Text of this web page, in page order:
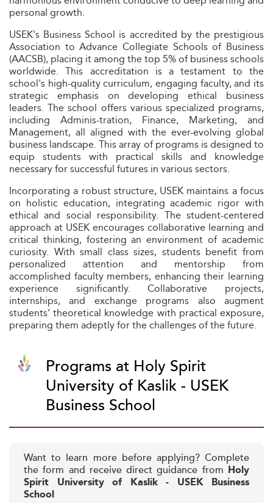
personal growth.
USEK's Business School is accredited by the prestigious
Association to Advance Collegiate Schools of Business
(AACSB), placing it among the top 5% of business schools
worldwide. This accreditation is a testament to the
school's high-quality curriculum, engaging faculty, and its
strategic emphasis on developing ethical business
leaders. The school offers various specialized programs,
including Adminis-tration, Finance, Marketing, and
Management, all aligned with the ever-evolving global
business landscape. This array of programs is designed to
equip students with practical skills and knowledge
necessary for successful futures in various sectors.
Incorporating a robust structure, USEK maintains a focus
on holistic education, integrating academic rigor with
ethical and social responsibility. The student-centered
approach at USEK encourages collaborative learning and
critical thinking, fostering an environment of academic
curiosity. With small class sizes, students benefit from
personalized attention and mentorship from
accomplished faculty members, enhancing their learning
experience significantly. Collaborative projects,
internships, and exchange programs also augment
students’ theoretical knowledge with practical exposure,
preparing them adeptly for the challenges of the future.
Programs at Holy Spirit
University of Kaslik - USEK
Business School
Want to learn more before applying? Complete
the form and receive direct guidance from Holy
Spirit University of Kaslik - USEK Business
School